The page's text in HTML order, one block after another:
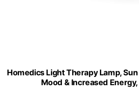
Homedics Light Therapy Lamp,
Mood & Increased